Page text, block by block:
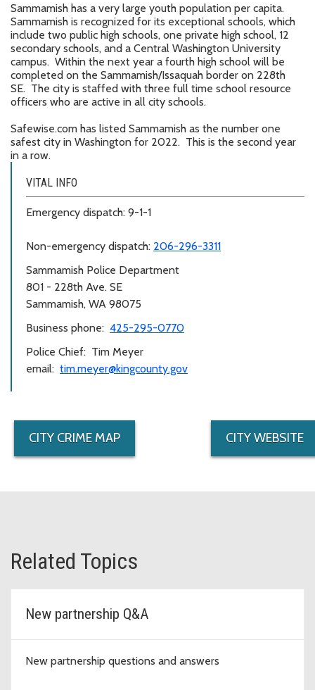
Sammamish has a very large youth population per capita.
Sammamish is recognized for its exceptional schools, which
include two public high schools, one private high school, 12
secondary schools, and a Central Washington University
campus. Within the next year a fourth high school will be
completed on the Sammamish/Issaquah border on 228th
SE. The city is staffed with three full time school resource
officers who are active in all city schools.
Safewise.com has listed Sammamish as the number one
safest city in Washington for 2022. This is the second year
in a row.
VITAL INFO
Emergency dispatch: 9-1-1
Non-emergency dispatch: 206-296-3311
Sammamish Police Department
801 - 228th Ave. SE
Sammamish, WA 98075
Business phone: 425-295-0770
Police Chief: Tim Meyer
email: tim.meyer@kingcounty.gov
CITY CRIME MAP CITY WEBSITE
Related Topics
New partnership Q&A
New partnership questions and answers